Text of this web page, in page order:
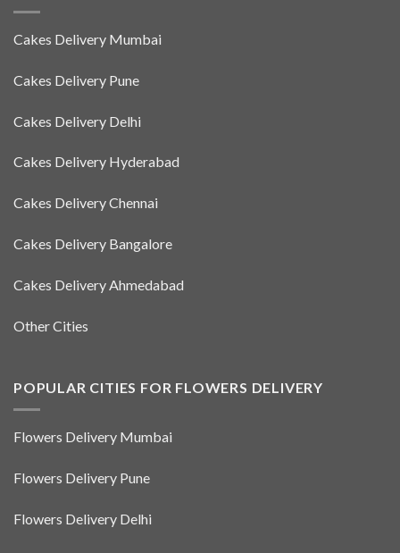
Cakes Delivery Mumbai
Cakes Delivery Pune
Cakes Delivery Delhi
Cakes Delivery Hyderabad
Cakes Delivery Chennai
Cakes Delivery Bangalore
Cakes Delivery Ahmedabad
Other Cities
POPULAR CITIES FOR FLOWERS DELIVERY
Flowers Delivery Mumbai
Flowers Delivery Pune
Flowers Delivery Delhi